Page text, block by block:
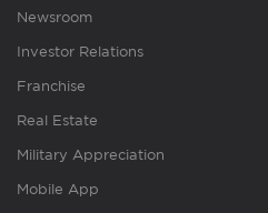
Newsroom
Investor Relations
Franchise
Real Estate
Military Appreciation
Mobile App